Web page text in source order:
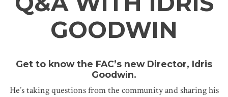
GOODWIN
Get to know the FAC’s new Director, Idris
Goodwin.
He’s taking questions from the community and sharing his